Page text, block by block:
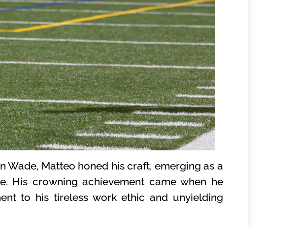
Wade, Matteo honed his craft, emerging as a
His crowning achievement came when he
to his tireless work ethic and unyielding